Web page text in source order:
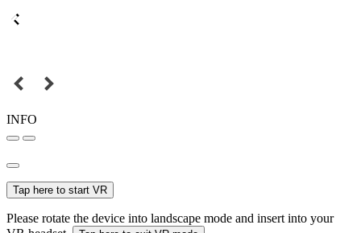
INFO
Tap here to start VR
Please rotate the device into landscape mode and insert into your